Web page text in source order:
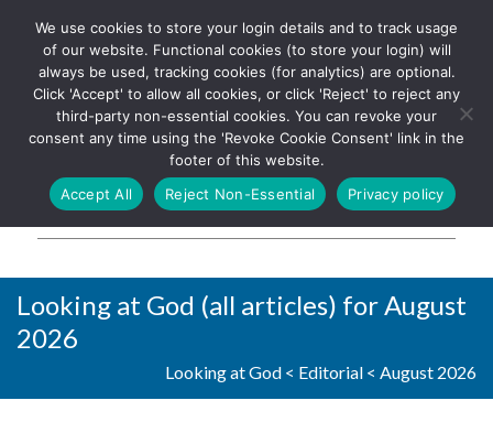
The UK's leading resource for
church magazines, news-
sheets, and websites
Log In
Looking at God (all articles) for August
2026
Looking at God < Editorial < August 2026
We use cookies to store your login details and to track usage
of our website. Functional cookies (to store your login) will
always be used, tracking cookies (for analytics) are optional.
Click 'Accept' to allow all cookies, or click 'Reject' to reject any
third-party non-essential cookies. You can revoke your
consent any time using the 'Revoke Cookie Consent' link in the
footer of this website.
Accept All
Reject Non-Essential Privacy policy